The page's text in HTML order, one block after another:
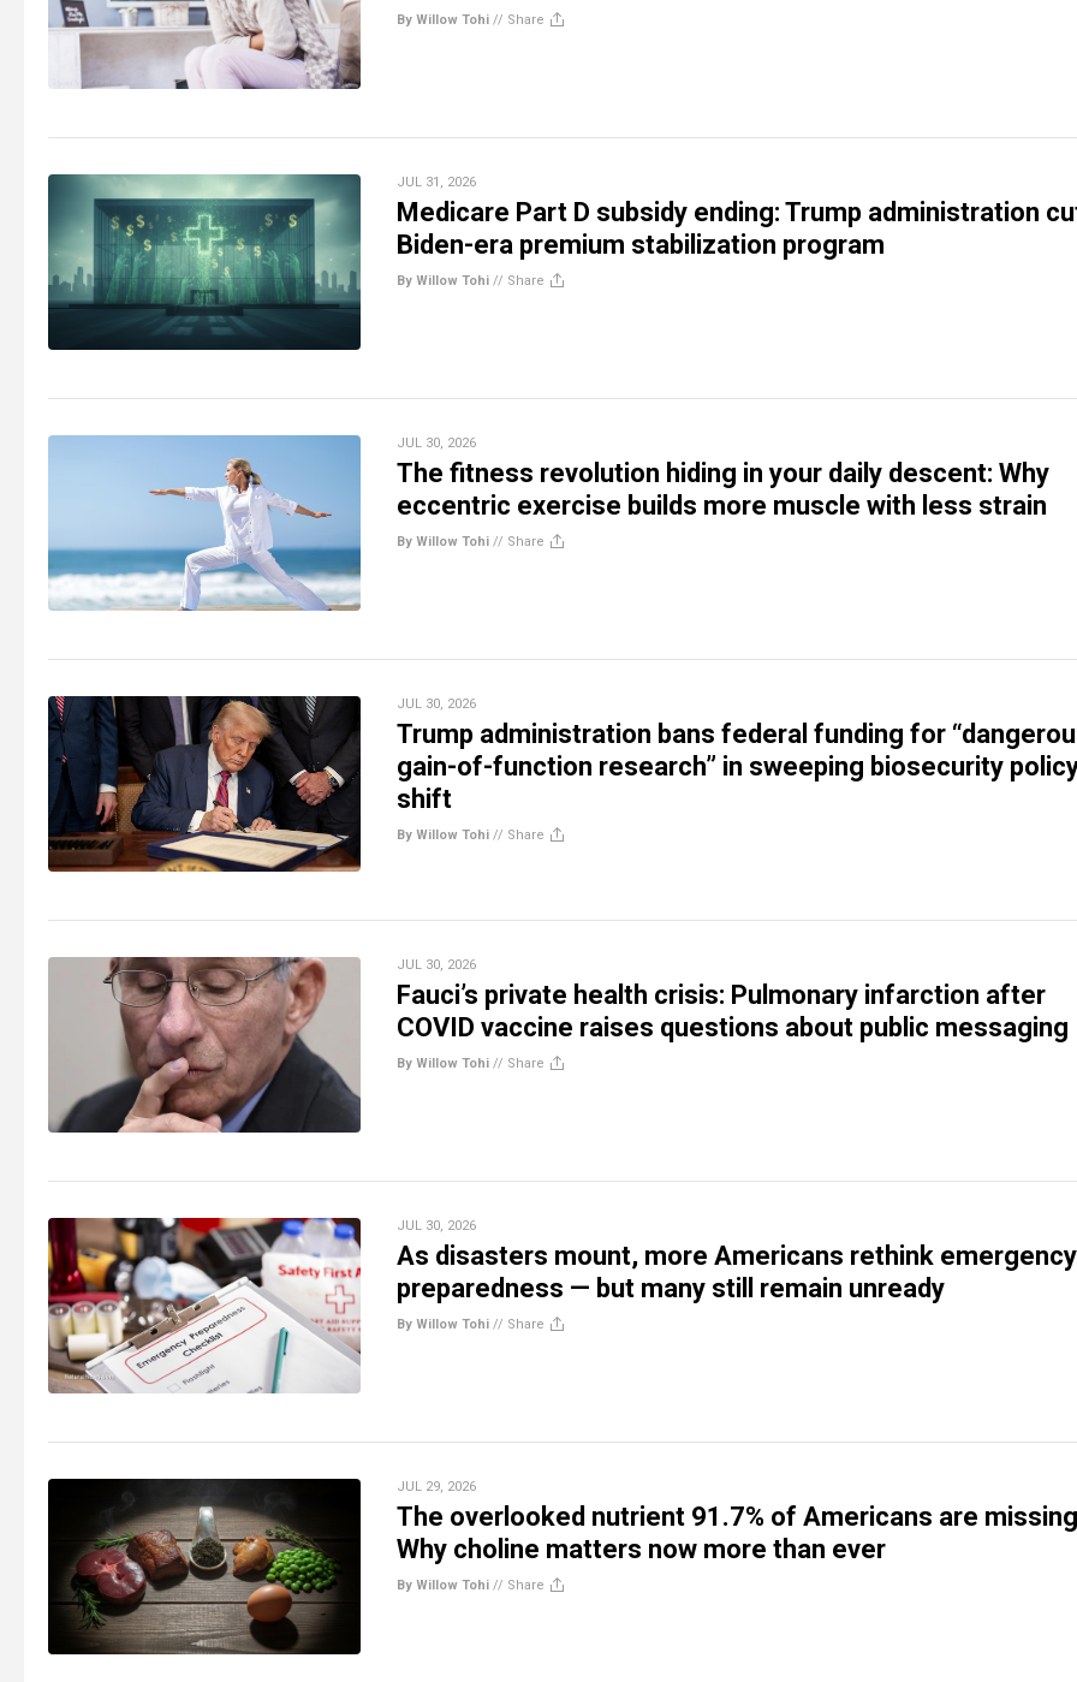
By Willow Tohi // Share
JUL 31, 2026
Medicare Part D subsidy ending: Trump administration
Biden-era premium stabilization program
By Willow Tohi // Share
JUL 30, 2026
The fitness revolution hiding in your daily descent: Why
eccentric exercise builds more muscle with less strain
By Willow Tohi // Share
JUL 30, 2026
Trump administration bans federal funding for
gain-of-function research” in sweeping biosecurity
shift
By Willow Tohi // Share
JUL 30, 2026
Fauci’s private health crisis: Pulmonary infarction after
COVID vaccine raises questions about public messaging
By Willow Tohi // Share
JUL 30, 2026
As disasters mount, more Americans rethink emergency
preparedness — but many still remain unready
By Willow Tohi // Share
JUL 29, 2026
The overlooked nutrient 91.7% of Americans are
Why choline matters now more than ever
By Willow Tohi // Share